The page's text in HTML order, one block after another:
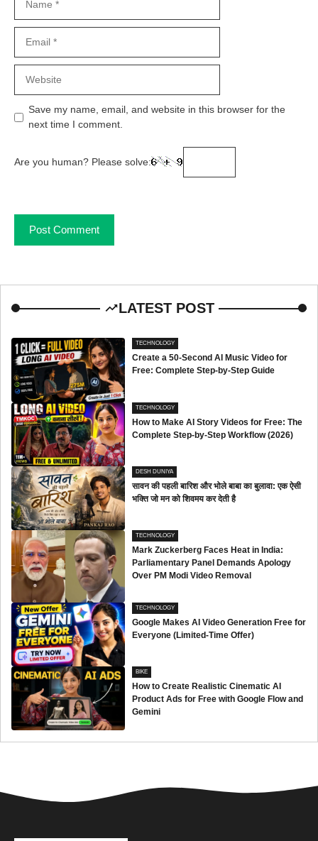
Save my name, email, and website in this browser for the
next time I comment.
Are you human? Please solve:
LATEST POST
TECHNOLOGY
Create a 50-Second AI Music Video for
Free: Complete Step-by-Step Guide
TECHNOLOGY
How to Make AI Story Videos for Free: The
Complete Step-by-Step Workflow (2026)
DESH DUNIYA
सावन की पहली बारिश और भोले बाबा का बुलावा: एक ऐसी
भक्ति जो मन को शिवमय कर देती है
TECHNOLOGY
Mark Zuckerberg Faces Heat in India:
Parliamentary Panel Demands Apology
Over PM Modi Video Removal
TECHNOLOGY
Google Makes AI Video Generation Free for
Everyone (Limited-Time Offer)
BIKE
How to Create Realistic Cinematic AI
Product Ads for Free with Google Flow and
Gemini